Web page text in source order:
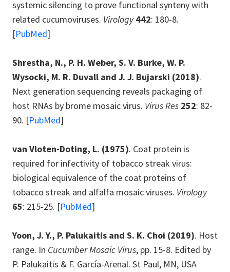
systemic silencing to prove functional synteny with
related cucumoviruses. Virology 442: 180-8.
[PubMed]
Shrestha, N., P. H. Weber, S. V. Burke, W. P.
Wysocki, M. R. Duvall and J. J. Bujarski (2018).
Next generation sequencing reveals packaging of
host RNAs by brome mosaic virus. Virus Res 252: 82-
90. [PubMed]
van Vloten-Doting, L. (1975). Coat protein is
required for infectivity of tobacco streak virus:
biological equivalence of the coat proteins of
tobacco streak and alfalfa mosaic viruses. Virology
65: 215-25. [PubMed]
Yoon, J. Y., P. Palukaitis and S. K. Choi (2019). Host
range. In Cucumber Mosaic Virus, pp. 15-8. Edited by
P. Palukaitis & F. García-Arenal. St Paul, MN, USA